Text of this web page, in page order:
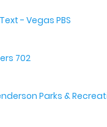
- Vegas PBS
702
Parks &